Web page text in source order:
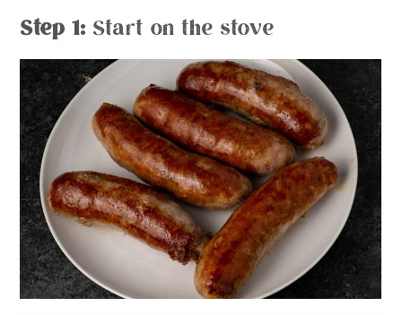
Step 1: Start on the stove